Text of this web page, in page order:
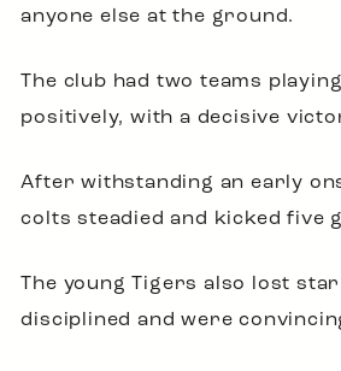
anyone else at the ground.
The club had two teams
positively, with a decisive
After withstanding an early
colts steadied and kicked five
The young Tigers also lost
disciplined and were